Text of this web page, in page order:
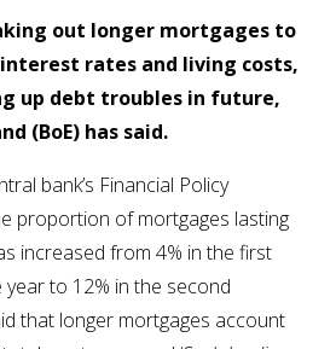
out longer mortgages to
rates and living costs,
up debt troubles in future,
(BoE) has said.
bank’s Financial Policy
proportion of mortgages lasting
increased from 4% in the first
to 12% in the second
that longer mortgages account